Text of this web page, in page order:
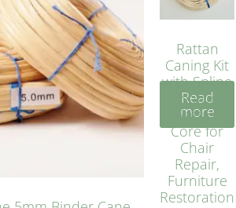
Rattan
Caning Kit
with Spline
– Natural
Rattan
Core for
Chair
Repair,
Furniture
Restoration
Read
more